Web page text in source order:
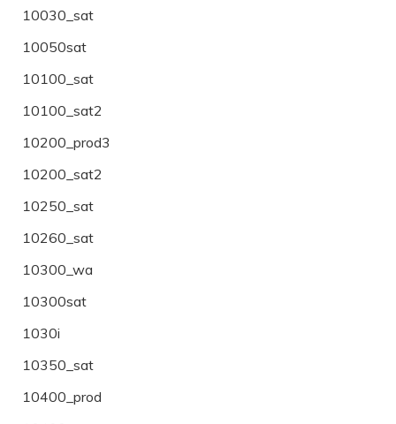
10030_sat
10050sat
10100_sat
10100_sat2
10200_prod3
10200_sat2
10250_sat
10260_sat
10300_wa
10300sat
1030i
10350_sat
10400_prod